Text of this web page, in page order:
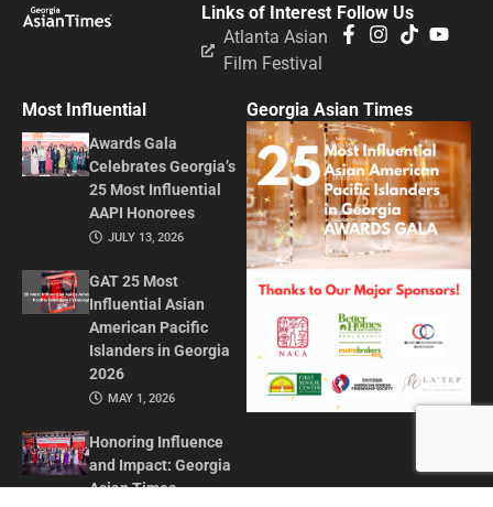
Follow Us
Links of Interest
Atlanta Asian
Film Festival
Most Influential
Awards Gala
Celebrates Georgia’s
25 Most Influential
AAPI Honorees
JULY 13, 2026
GAT 25 Most
Influential Asian
American Pacific
Islanders in Georgia
2026
MAY 1, 2026
Honoring Influence
and Impact: Georgia
Asian Times
Georgia Asian Times